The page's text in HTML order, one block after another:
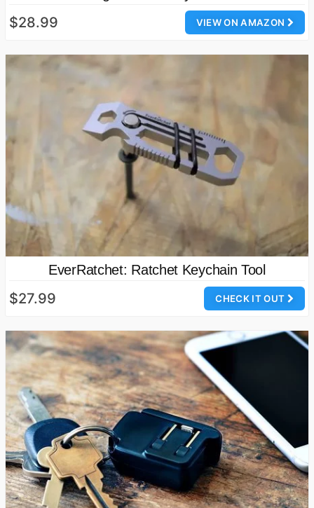
VIEW ON AMAZON
$28.99
EverRatchet: Ratchet Keychain Tool
CHECK IT OUT
$27.99